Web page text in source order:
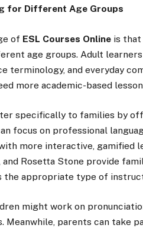
for Different Age Groups
of ESL Courses Online is
age groups. Adult
terminology, and everyday
more academic-based
specifically to families by
focus on professional
more interactive, gamified
and Rosetta Stone provide
the appropriate type of
might work on
Meanwhile, parents can take